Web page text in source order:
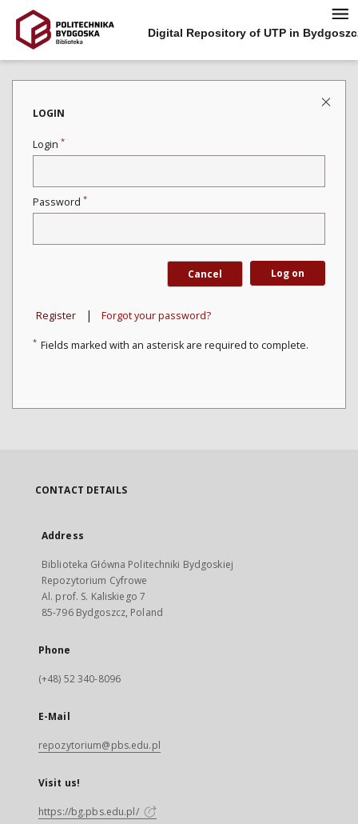
Digital Repository of UTP in
LOGIN
Login *
Password *
Cancel Log on
Register | Forgot your password?
* Fields marked with an asterisk are required to complete.
CONTACT DETAILS
Address
Biblioteka Główna Politechniki Bydgoskiej
Repozytorium Cyfrowe
Al. prof. S. Kaliskiego 7
85-796 Bydgoszcz, Poland
Phone
(+48) 52 340-8096
E-Mail
repozytorium@pbs.edu.pl
Visit us!
https://bg.pbs.edu.pl/